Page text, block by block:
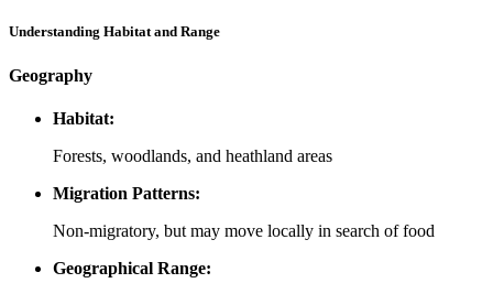
Understanding Habitat and Range
Geography
Habitat:
Forests, woodlands, and heathland areas
Migration Patterns:
Non-migratory, but may move locally in search of food
Geographical Range: